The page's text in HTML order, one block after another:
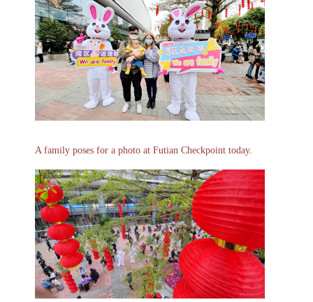
A family poses for a photo at Futian Checkpoint today.